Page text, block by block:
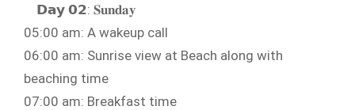
𝗗𝗮𝘆 𝟬𝟮: 𝐒𝐮𝐧𝐝𝐚𝐲
05:00 am: A wakeup call
06:00 am: Sunrise view at Beach along with
beaching time
07:00 am: Breakfast time